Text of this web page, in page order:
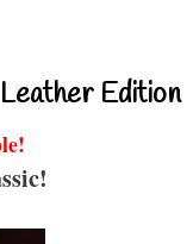
Edition